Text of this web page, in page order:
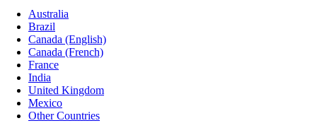
Australia
Brazil
Canada (English)
Canada (French)
France
India
United Kingdom
Mexico
Other Countries